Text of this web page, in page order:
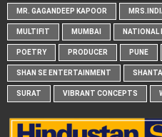
MR. GAGANDEEP KAPOOR
MULTIFIT MUMBAI NATIONAL
POETRY PRODUCER PUNE
SHAN SE ENTERTAINMENT
SURAT VIBRANT CONCEPTS